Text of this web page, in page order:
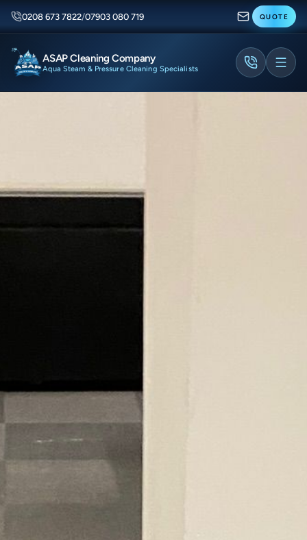
0208 673 7822/07903 080 719 QUOTE
ASAP Cleaning Company
Aqua Steam & Pressure Cleaning Specialists